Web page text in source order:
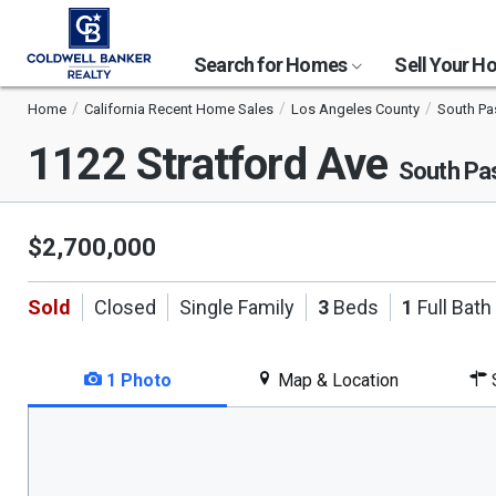
Search for Homes Sell Your
Home California Recent Home Sales Los Angeles County South
1122 Stratford Ave South
$2,700,000
Sold Closed Single Family 3 Beds 1 Full Bath
1 Photo Map & Location